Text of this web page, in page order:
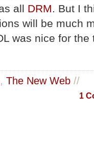
all DRM. But I
will be much
was nice for the
, The New Web //
1